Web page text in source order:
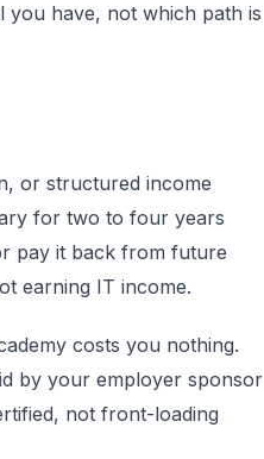
you have, not which path is
or structured income
for two to four years
pay it back from future
earning IT income.
costs you nothing.
by your employer sponsor
not front-loading